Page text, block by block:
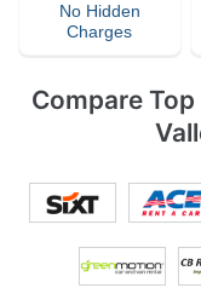
No Hidden
Charges
Compare